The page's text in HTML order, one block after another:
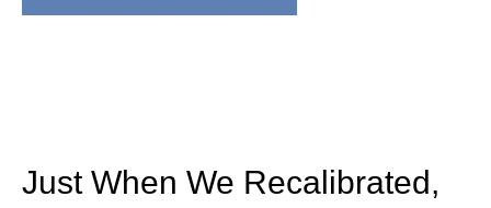
Just When We Recalibrated,